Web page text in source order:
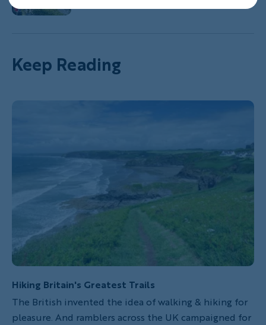
Keep Reading
Hiking Britain's Greatest Trails
The British invented the idea of walking & hiking for
pleasure. And ramblers across the UK campaigned for